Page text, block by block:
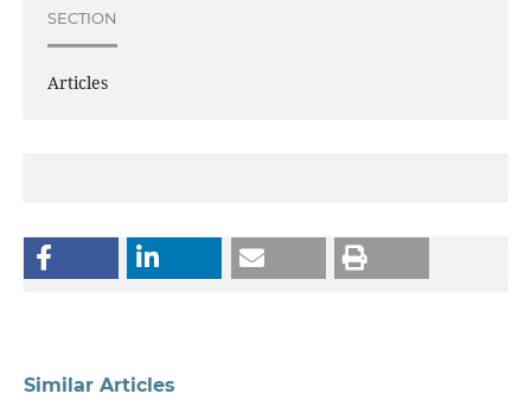
SECTION
Articles
Similar Articles